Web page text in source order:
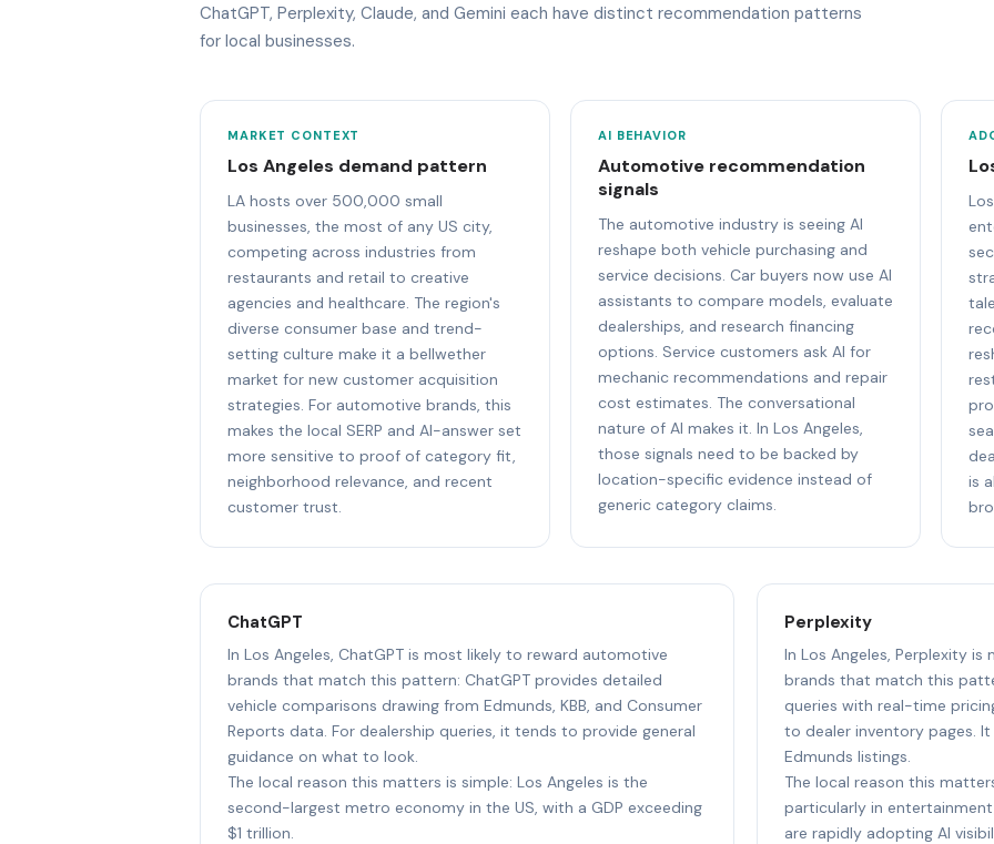
ChatGPT, Perplexity, Claude, and Gemini each have distinct recommendation patterns
for local businesses.
MARKET CONTEXT
Los Angeles demand pattern
LA hosts over 500,000 small
businesses, the most of any US city,
competing across industries from
restaurants and retail to creative
agencies and healthcare. The region's
diverse consumer base and trend-
setting culture make it a bellwether
market for new customer acquisition
strategies. For automotive brands, this
makes the local SERP and AI-answer set
more sensitive to proof of category fit,
neighborhood relevance, and recent
customer trust.
AI BEHAVIOR
Automotive recommendation
signals
The automotive industry is seeing AI
reshape both vehicle purchasing and
service decisions. Car buyers now use AI
assistants to compare models, evaluate
dealerships, and research financing
options. Service customers ask AI for
mechanic recommendations and repair
cost estimates. The conversational
nature of AI makes it. In Los Angeles,
those signals need to be backed by
location-specific evidence instead of
generic category claims.
is
ChatGPT
In Los Angeles, ChatGPT is most likely to reward automotive
brands that match this pattern: ChatGPT provides detailed
vehicle comparisons drawing from Edmunds, KBB, and Consumer
Reports data. For dealership queries, it tends to provide general
guidance on what to look.
The local reason this matters is simple: Los Angeles is the
second-largest metro economy in the US, with a GDP exceeding
$1 trillion.
Perplexity
In Los Angeles, Perplexity
brands that match this
queries with real-time
to dealer inventory pages.
Edmunds listings.
The local reason this
particularly in
are rapidly adopting AI